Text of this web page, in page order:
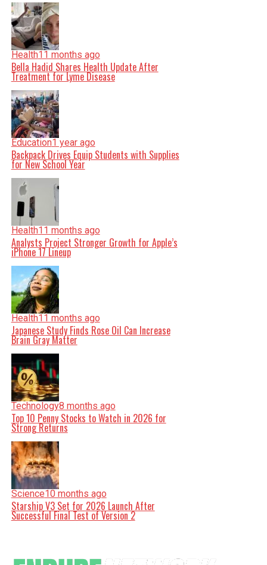
Health11 months ago
Bella Hadid Shares Health Update After
Treatment for Lyme Disease
Education1 year ago
Backpack Drives Equip Students with Supplies
for New School Year
Health11 months ago
Analysts Project Stronger Growth for Apple’s
iPhone 17 Lineup
Health11 months ago
Japanese Study Finds Rose Oil Can Increase
Brain Gray Matter
Technology8 months ago
Top 10 Penny Stocks to Watch in 2026 for
Strong Returns
Science10 months ago
Starship V3 Set for 2026 Launch After
Successful Final Test of Version 2